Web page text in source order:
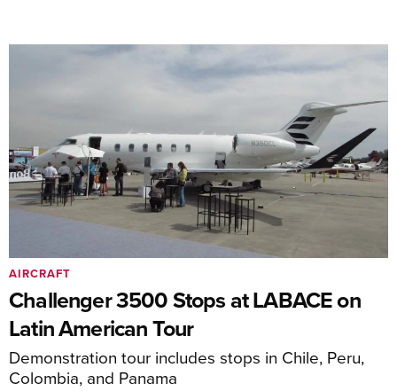
Challenger 3500 Stops at LABACE on
Latin American Tour
Demonstration tour includes stops in Chile, Peru,
Colombia, and Panama
AIRCRAFT